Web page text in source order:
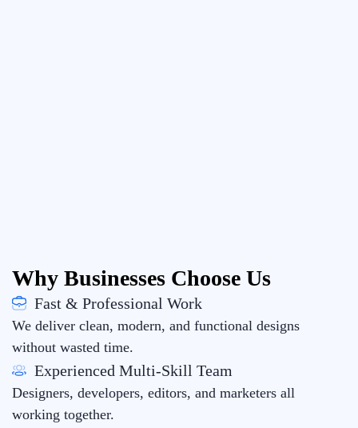
Why Businesses Choose Us
Fast & Professional Work
We deliver clean, modern, and functional designs
without wasted time.
Experienced Multi-Skill Team
Designers, developers, editors, and marketers all
working together.